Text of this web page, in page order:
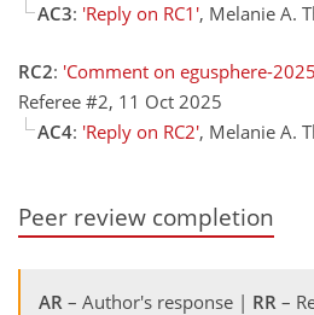
AC3: 'Reply on RC1', Melanie A.
RC2: 'Comment on egusphere-
Referee #2, 11 Oct 2025
AC4: 'Reply on RC2', Melanie A.
Peer review completion
AR – Author's response | RR –